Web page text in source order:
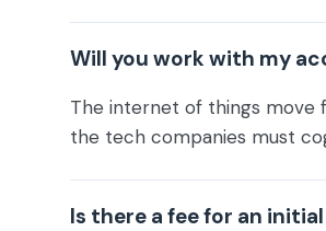
Will you work with my
The internet of things move
the tech companies must
Is there a fee for an